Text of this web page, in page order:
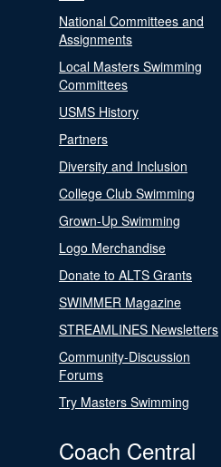
National Committees and
Assignments
Local Masters Swimming
Committees
USMS History
Partners
Diversity and Inclusion
College Club Swimming
Grown-Up Swimming
Logo Merchandise
Donate to ALTS Grants
SWIMMER Magazine
STREAMLINES Newsletters
Community-Discussion
Forums
Try Masters Swimming
Coach Central